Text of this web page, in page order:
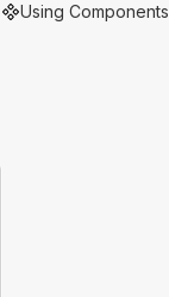
Using Components